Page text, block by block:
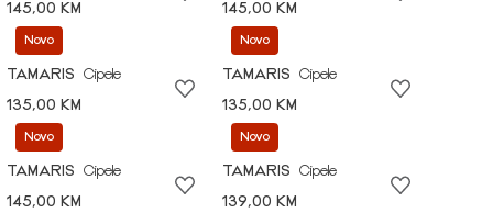
145,00 KM
145,00 KM
Novo
TAMARIS
Cipele
135,00 KM
Novo
TAMARIS
Cipele
135,00 KM
Novo
TAMARIS
Cipele
145,00 KM
Novo
TAMARIS
Cipele
139,00 KM